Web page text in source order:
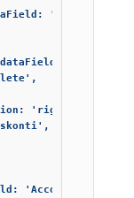
'right',
'Kunder',
'Account_No',